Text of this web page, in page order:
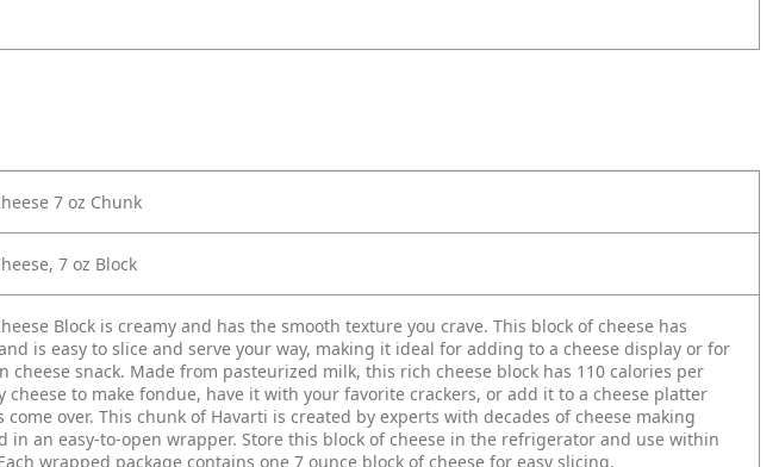
7 oz Chunk
7 oz Block
Block is creamy and has the smooth texture you crave. This block of cheese has
is easy to slice and serve your way, making it ideal for adding to a cheese display or for
cheese snack. Made from pasteurized milk, this rich cheese block has 110 calories per
cheese to make fondue, have it with your favorite crackers, or add it to a cheese platter
over. This chunk of Havarti is created by experts with decades of cheese making
in an easy-to-open wrapper. Store this block of cheese in the refrigerator and use within
wrapped package contains one 7 ounce block of cheese for easy slicing.